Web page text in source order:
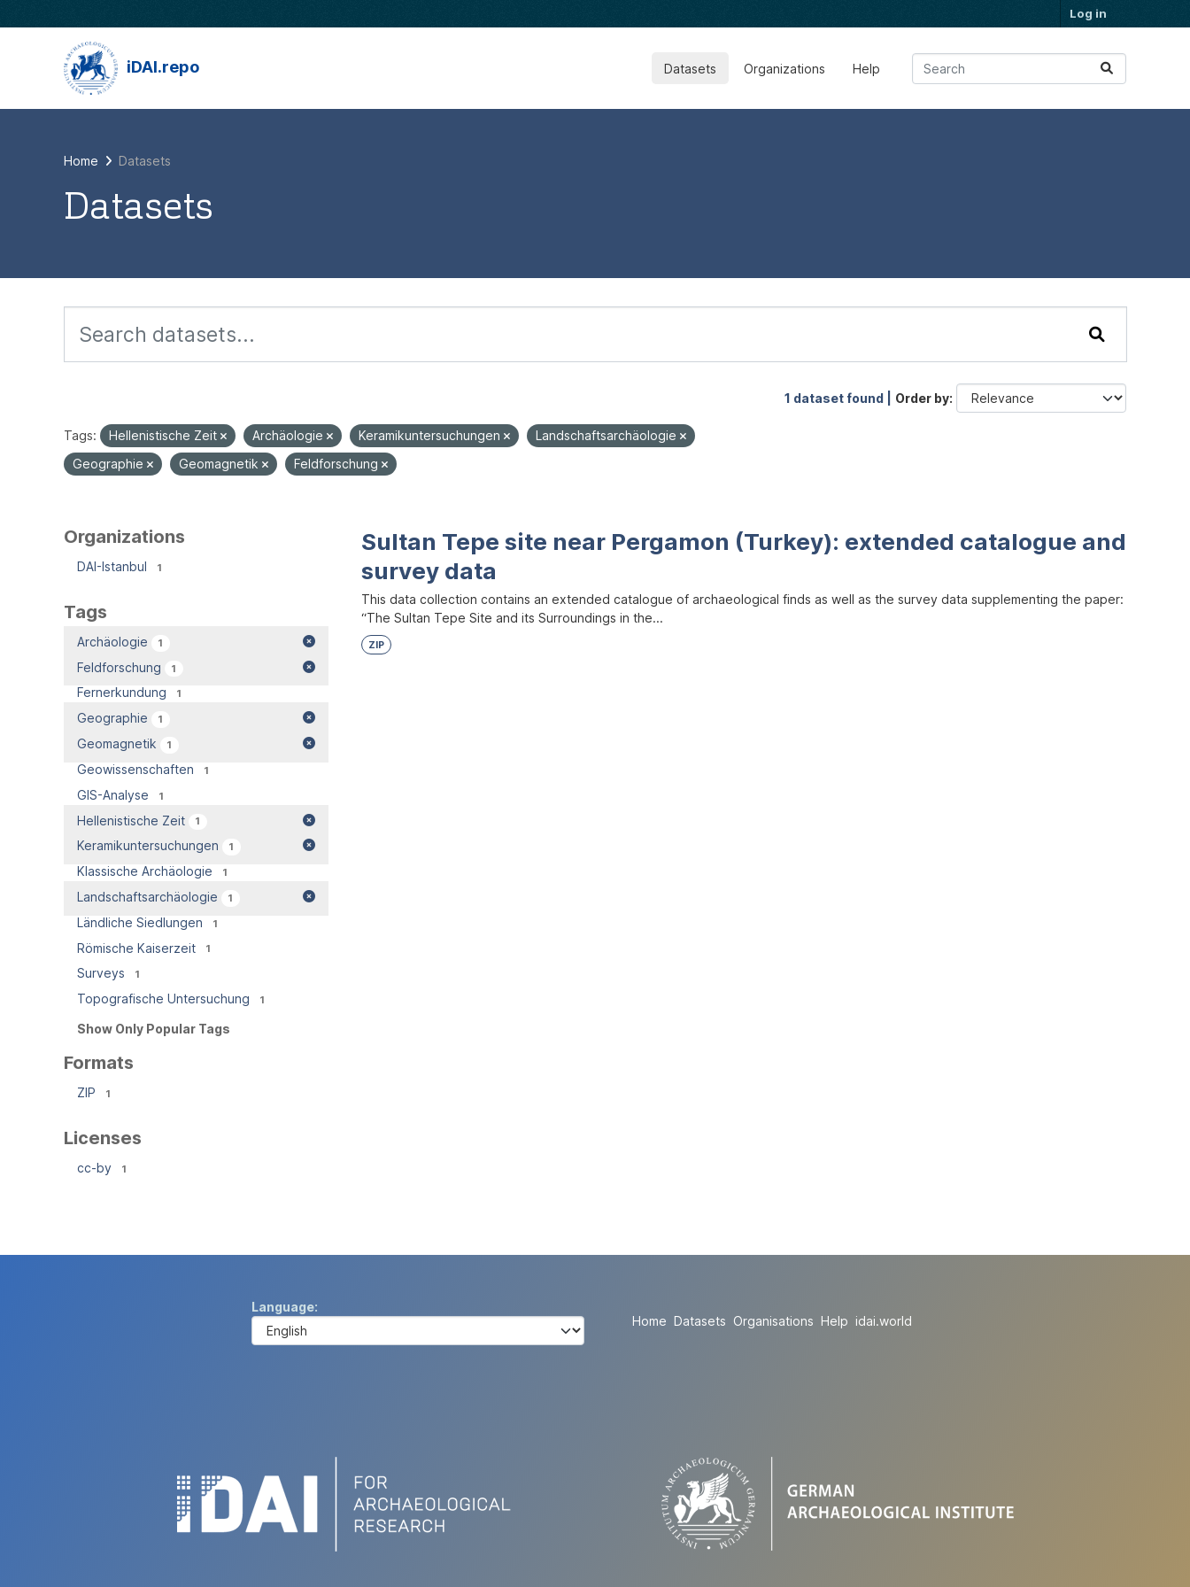
Log in
iDAI.repo Datasets Organizations Help
Home Datasets
Datasets
1 dataset found | Order by
Tags: Hellenistische Zeit Archäologie Keramikuntersuchungen
Landschaftsarchäologie
Geographie
Geomagnetik Feldforschung
Organizations
DAI-Istanbul 1
Tags
Archäologie 1
Feldforschung 1
Fernerkundung 1
Geographie 1
Geomagnetik 1
Geowissenschaften 1
GIS-Analyse 1
Hellenistische Zeit 1
Keramikuntersuchungen 1
Klassische Archäologie 1
Landschaftsarchäologie 1
Ländliche Siedlungen 1
Römische Kaiserzeit 1
Surveys 1
Topografische Untersuchung 1
Show Only Popular Tags
Formats
ZIP 1
Licenses
cc-by 1
Sultan Tepe site near Pergamon (Turkey): extended catalogue and
survey data
This data collection contains an extended catalogue of archaeological finds as well as the survey data supplementing the paper:
“The Sultan Tepe Site and its Surroundings in the...
ZIP
Language
Home Datasets Organisations Help idai.world